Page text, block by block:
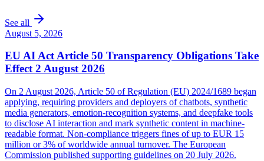
See all
August 5, 2026
EU AI Act Article 50 Transparency Obligations Take
Effect 2 August 2026
On 2 August 2026, Article 50 of Regulation (EU) 2024/1689 began
applying, requiring providers and deployers of chatbots, synthetic
media generators, emotion-recognition systems, and deepfake tools
to disclose AI interaction and mark synthetic content in machine-
readable format. Non-compliance triggers fines of up to EUR 15
million or 3% of worldwide annual turnover. The European
Commission published supporting guidelines on 20 July 2026.